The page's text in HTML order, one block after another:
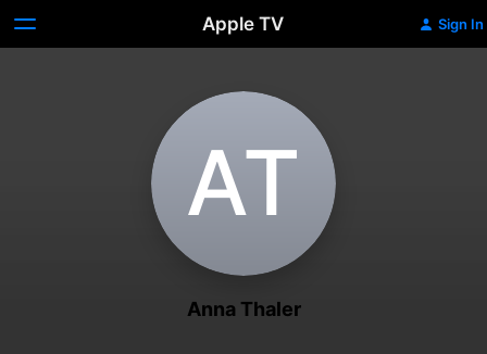
Apple TV Sign In
A‌T
Anna Thaler